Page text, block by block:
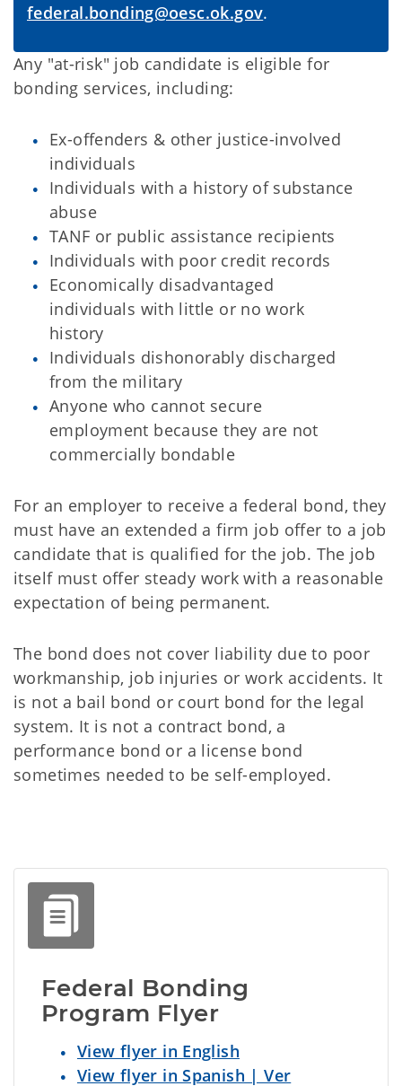
federal.bonding@oesc.ok.gov.
Any "at-risk" job candidate is eligible for
bonding services, including:
Ex-offenders & other justice-involved
individuals
Individuals with a history of substance
abuse
TANF or public assistance recipients
Individuals with poor credit records
Economically disadvantaged
individuals with little or no work
history
Individuals dishonorably discharged
from the military
Anyone who cannot secure
employment because they are not
commercially bondable
For an employer to receive a federal bond, they
must have an extended a firm job offer to a job
candidate that is qualified for the job. The job
itself must offer steady work with a reasonable
expectation of being permanent.
The bond does not cover liability due to poor
workmanship, job injuries or work accidents. It
is not a bail bond or court bond for the legal
system. It is not a contract bond, a
performance bond or a license bond
sometimes needed to be self-employed.
Federal Bonding
Program Flyer
View flyer in English
View flyer in Spanish | Ver